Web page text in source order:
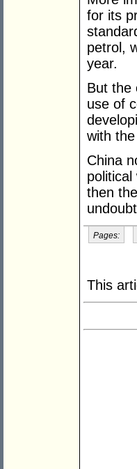
for its
petrol,
year.
But the
use of
with
China
then
Pages:
This